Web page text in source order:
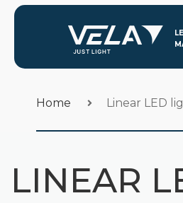
LINEAR
Home Linear LED